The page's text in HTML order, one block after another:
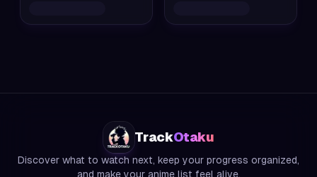
TrackOtaku
Discover what to watch next, keep your progress organized,
and make your anime list feel alive.